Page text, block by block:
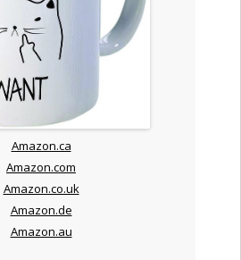
Amazon.ca
Amazon.com
Amazon.co.uk
Amazon.de
Amazon.au